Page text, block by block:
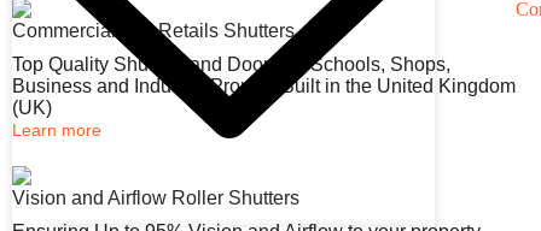
Commercial and Retails Shutters
Top Quality Shutters and Doors for Schools, Shops,
Business and Industry. Proudly Built in the United Kingdom
(UK)
Learn more
Vision and Airflow Roller Shutters